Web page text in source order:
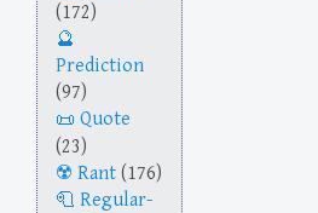
(172)
Prediction
(97)
Quote
(23)
Rant (176)
Regular-